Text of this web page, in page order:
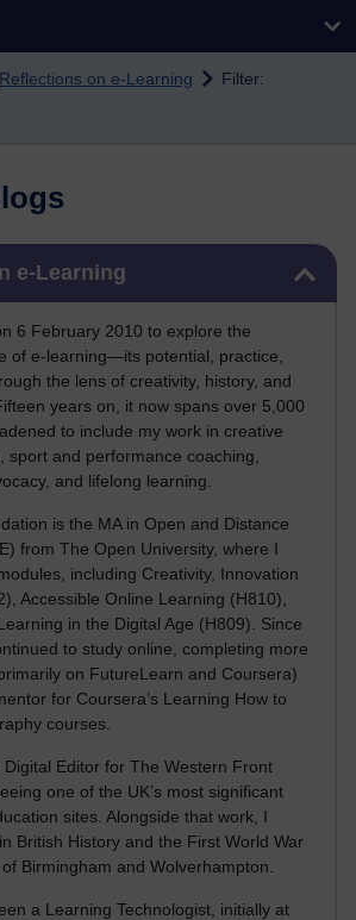
Reflections on e-Learning
Filter:
e-Learning
6 February 2010 to explore the
of e-learning—its potential, practice,
the lens of creativity, history, and
years on, it now spans over 5,000
to include my work in creative
sport and performance coaching,
and lifelong learning.
is the MA in Open and Distance
from The Open University, where I
including Creativity, Innovation
Accessible Online Learning (H810),
in the Digital Age (H809). Since
to study online, completing more
on FutureLearn and Coursera)
for Coursera’s Learning How to
courses.
Editor for The Western Front
one of the UK’s most significant
sites. Alongside that work, I
British History and the First World War
Birmingham and Wolverhampton.
a Learning Technologist, initially at